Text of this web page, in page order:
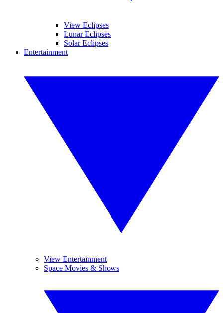
View Eclipses
Lunar Eclipses
Solar Eclipses
Entertainment
View Entertainment
Space Movies & Shows